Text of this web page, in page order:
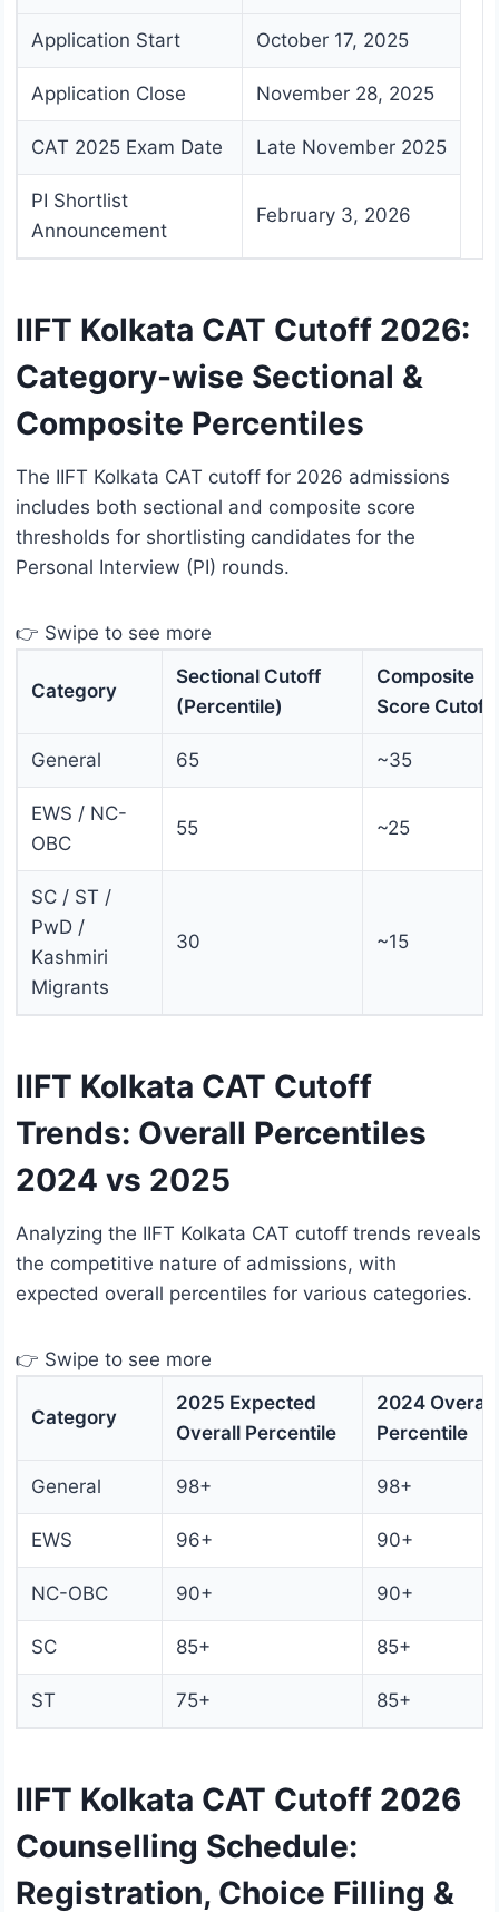
Application Start October 17, 2025
Application Close November 28, 2025
CAT 2025 Exam Date Late November 2025
PI Shortlist
Announcement
February 3, 2026
IIFT Kolkata CAT Cutoff 2026:
Category-wise Sectional &
Composite Percentiles
The IIFT Kolkata CAT cutoff for 2026 admissions
includes both sectional and composite score
thresholds for shortlisting candidates for the
Personal Interview (PI) rounds.
👉 Swipe to see more
Category
Sectional Cutoff
(Percentile)
Composite
Score Cutoff
General 65 ~35
EWS / NC-
OBC
55 ~25
SC / ST /
PwD /
Kashmiri
Migrants
30 ~15
IIFT Kolkata CAT Cutoff
Trends: Overall Percentiles
2024 vs 2025
Analyzing the IIFT Kolkata CAT cutoff trends reveals
the competitive nature of admissions, with
expected overall percentiles for various categories.
👉 Swipe to see more
Category
2025 Expected
Overall Percentile
2024 Overall
Percentile
General 98+ 98+
EWS 96+ 90+
NC-OBC 90+ 90+
SC 85+ 85+
ST 75+ 85+
IIFT Kolkata CAT Cutoff 2026
Counselling Schedule:
Registration, Choice Filling &